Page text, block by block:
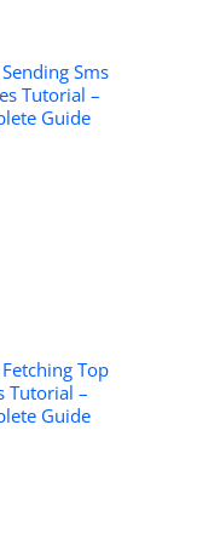
Sms
Tutorial –
Guide
Top
Tutorial –
Guide